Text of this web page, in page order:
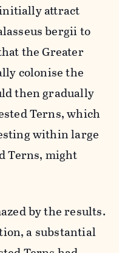
attract
bergii to
the Greater
colonise the
then gradually
Terns, which
within large
Terns, might
by the results.
a substantial